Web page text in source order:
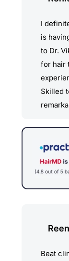
The
the
The
I highly
for
Their
patient
entire
I
is
to Dr.
for hair
Skilled
Beat